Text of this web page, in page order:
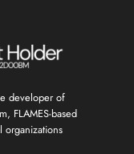
developer of
FLAMES-based
organizations